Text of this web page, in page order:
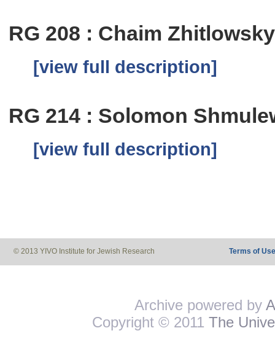
RG 208 : Chaim Zhitlowsky
[view full description]
RG 214 : Solomon
[view full description]
© 2013 YIVO Institute for Jewish Research Terms of Use
Archive powered by
Copyright © 2011 The